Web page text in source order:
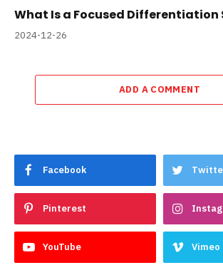
What Is a Focused
2024-12-26
ADD A COMMENT
Facebook
Pinterest
YouTube Vimeo